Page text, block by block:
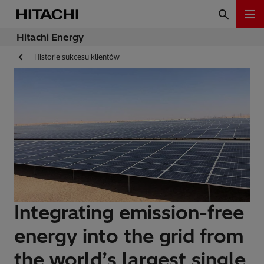
Hitachi Energy
Historie sukcesu klientów
Integrating emission-free
energy into the grid from